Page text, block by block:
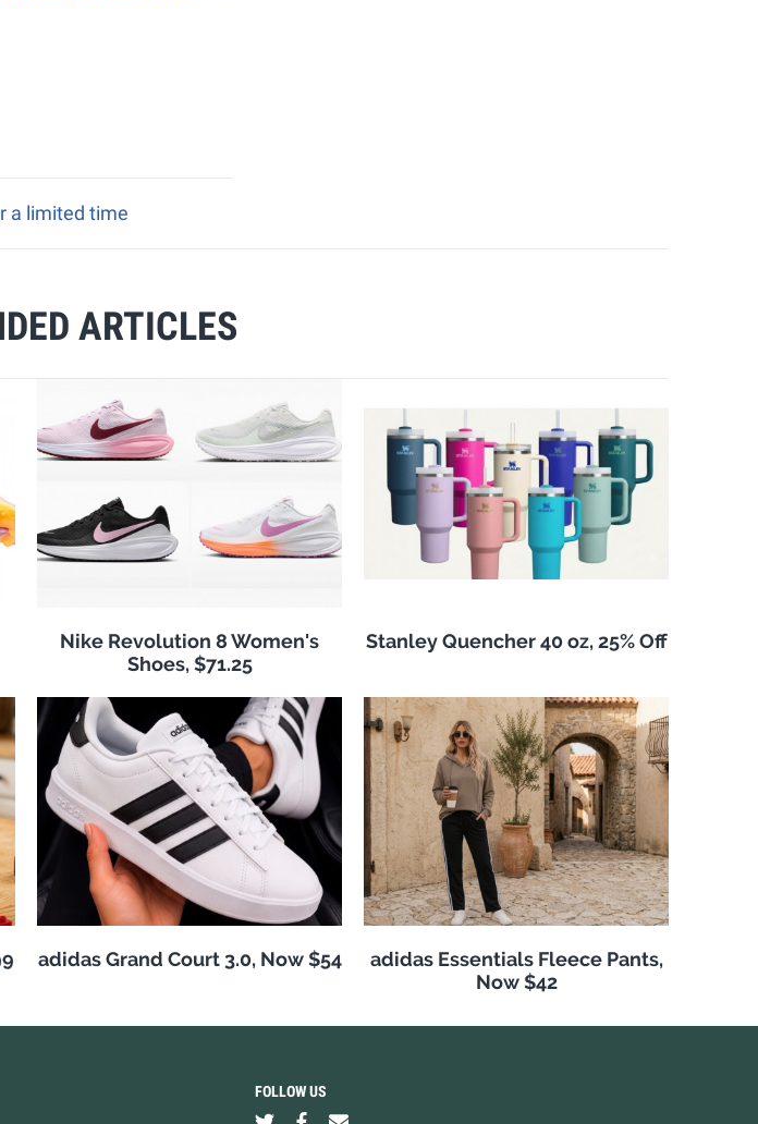
a limited time
ARTICLES
Nike Revolution 8 Women's
Shoes, $71.25
Stanley Quencher 40 oz, 25% Off
adidas Grand Court 3.0, Now $54
adidas Essentials Fleece Pants,
Now $42
FOLLOW US